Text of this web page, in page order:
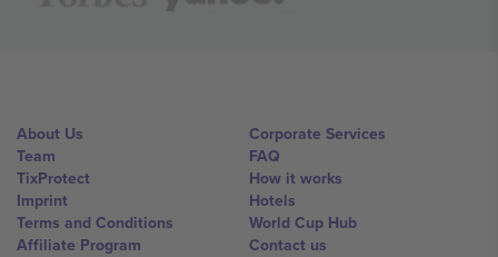
About Us
Team
TixProtect
Imprint
Terms and Conditions
Affiliate Program
Corporate Services
FAQ
How it works
Hotels
World Cup Hub
Contact us